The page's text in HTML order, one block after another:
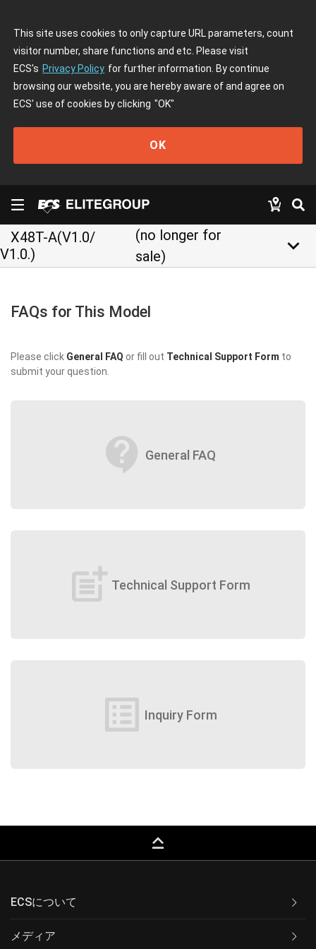
This site uses cookies to only capture URL parameters, count
visitor number, share functions and etc. Please visit
ECS's Privacy Policy for further information. By continue
browsing our website, you are hereby aware of and agree on
ECS' use of cookies by clicking "OK"
OK
X48T-A(V1.0/
V1.0.)
(no longer for
sale)
keyboard_arrow_down
FAQs for This Model
Please click General FAQ or fill out Technical Support Form to
submit your question.
contact_support General FAQ
post_add Technical Support Form
list_alt Inquiry Form
keyboard_capslock
ECSについて
メディア